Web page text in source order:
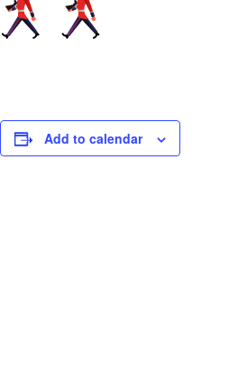
Add to calendar